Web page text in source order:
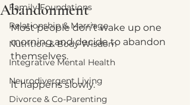
Family Foundations
Relationship & Marriage
Nutrition & Body Wisdom
Integrative Mental Health
Neurodivergent Living
Divorce & Co-Parenting
Abandonment
Most people don’t wake up one
morning and decide to abandon
themselves.
It happens slowly.